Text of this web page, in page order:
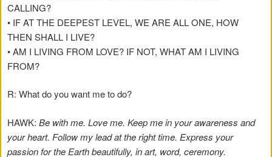
CALLING?
• IF AT THE DEEPEST LEVEL, WE ARE ALL ONE, HOW
THEN SHALL I LIVE?
• AM I LIVING FROM LOVE? IF NOT, WHAT AM I LIVING
FROM?
R: What do you want me to do?
HAWK: Be with me. Love me. Keep me in your awareness and
your heart. Follow my lead at the right time. Express your
passion for the Earth beautifully, in art, word, ceremony.